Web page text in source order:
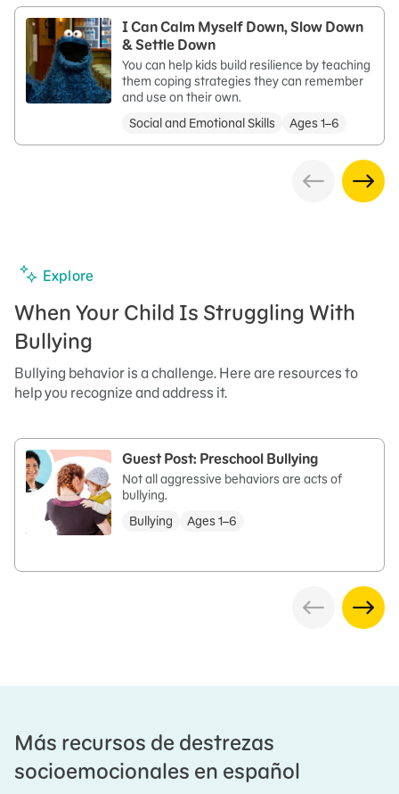
I Can Calm Myself Down, Slow Down
& Settle Down
You can help kids build resilience by teaching
them coping strategies they can remember
and use on their own.
Social and Emotional Skills
Ages 1–6
Explore
When Your Child Is Struggling With
Bullying
Bullying behavior is a challenge. Here are resources to
help you recognize and address it.
Guest Post: Preschool Bullying
Not all aggressive behaviors are acts of
bullying.
Bullying
Ages 1–6
Más recursos de destrezas
socioemocionales en español